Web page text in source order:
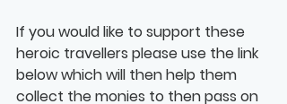
If you would like to support these
heroic travellers please use the link
below which will then help them
collect the monies to then pass on